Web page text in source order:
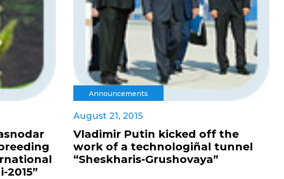
Announcements
August 21, 2015
Vladimir Putin kicked off the
work of a technologiñal tunnel
“Sheskharis-Grushovaya”